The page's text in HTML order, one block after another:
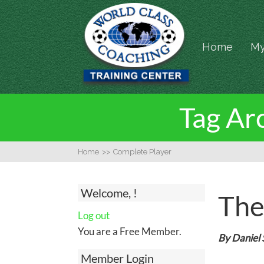
Home
Tag
Home >> Complete Player
Welcome, !
Log out
You are a Free Member.
Member Login
By Daniel